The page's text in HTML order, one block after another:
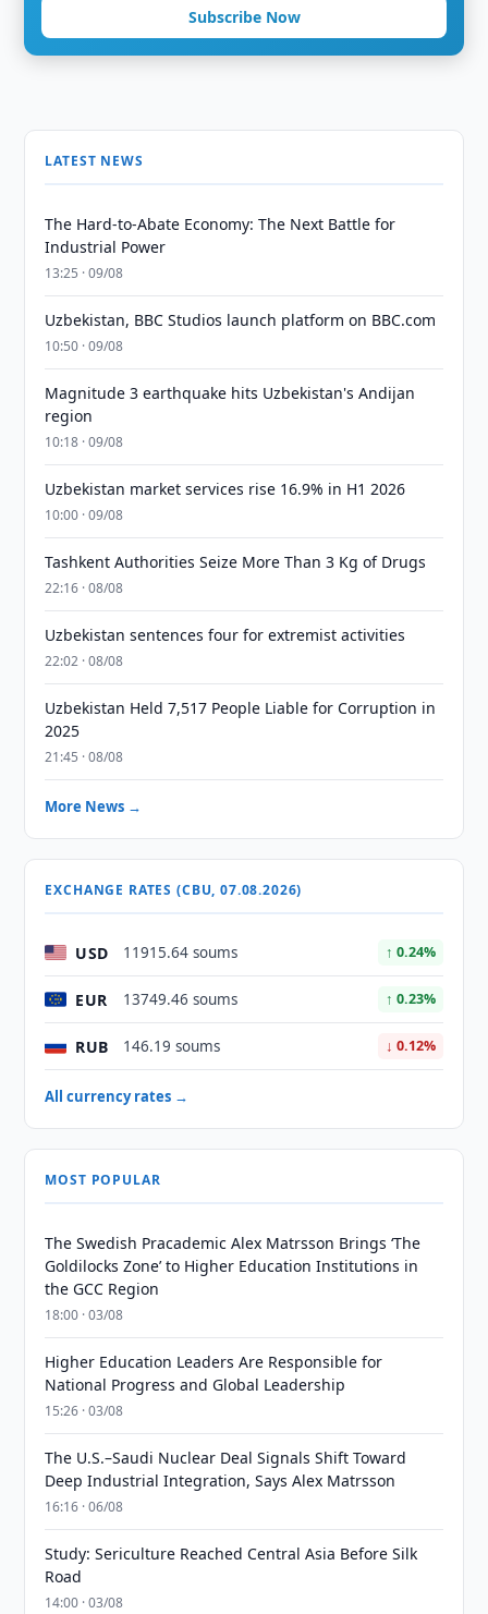
Subscribe Now
LATEST NEWS
The Hard-to-Abate Economy: The Next Battle for
Industrial Power
13:25 · 09/08
Uzbekistan, BBC Studios launch platform on BBC.com
10:50 · 09/08
Magnitude 3 earthquake hits Uzbekistan's Andijan
region
10:18 · 09/08
Uzbekistan market services rise 16.9% in H1 2026
10:00 · 09/08
Tashkent Authorities Seize More Than 3 Kg of Drugs
22:16 · 08/08
Uzbekistan sentences four for extremist activities
22:02 · 08/08
Uzbekistan Held 7,517 People Liable for Corruption in
2025
21:45 · 08/08
More News →
EXCHANGE RATES (CBU, 07.08.2026)
USD 11915.64 soums ↑ 0.24%
EUR 13749.46 soums ↑ 0.23%
RUB 146.19 soums ↓ 0.12%
All currency rates →
MOST POPULAR
The Swedish Pracademic Alex Matrsson Brings ‘The
Goldilocks Zone’ to Higher Education Institutions in
the GCC Region
18:00 · 03/08
Higher Education Leaders Are Responsible for
National Progress and Global Leadership
15:26 · 03/08
The U.S.–Saudi Nuclear Deal Signals Shift Toward
Deep Industrial Integration, Says Alex Matrsson
16:16 · 06/08
Study: Sericulture Reached Central Asia Before Silk
Road
14:00 · 03/08